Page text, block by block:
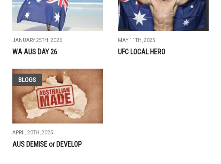
JANUARY 25TH, 2026
WA AUS DAY 26
MAY 11TH, 2025
UFC LOCAL HERO
BLOGS
APRIL 20TH, 2025
AUS DEMISE or DEVELOP